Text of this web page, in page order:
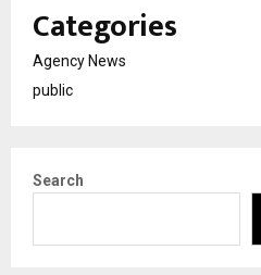
Categories
Agency News
public
Search